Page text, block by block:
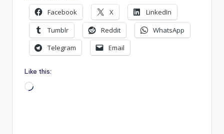
Facebook X
LinkedIn
Tumblr
Reddit
WhatsApp
Telegram
Email
Like this:
Loading…